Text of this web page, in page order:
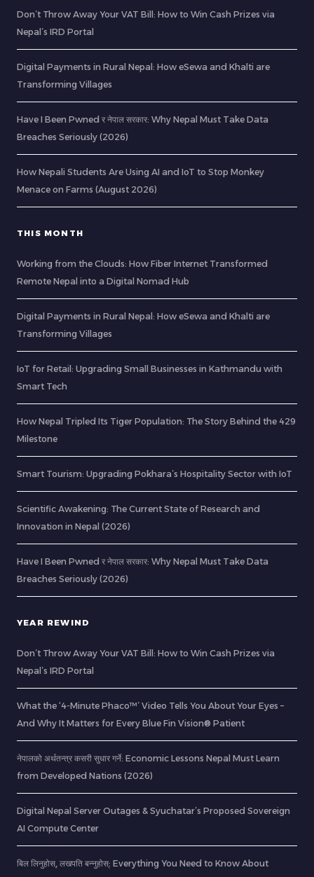
Don’t Throw Away Your VAT Bill: How to Win Cash Prizes via
Nepal’s IRD Portal
Digital Payments in Rural Nepal: How eSewa and Khalti are
Transforming Villages
Have I Been Pwned र नेपाल सरकार: Why Nepal Must Take Data
Breaches Seriously (2026)
How Nepali Students Are Using AI and IoT to Stop Monkey
Menace on Farms (August 2026)
THIS MONTH
Working from the Clouds: How Fiber Internet Transformed
Remote Nepal into a Digital Nomad Hub
Digital Payments in Rural Nepal: How eSewa and Khalti are
Transforming Villages
IoT for Retail: Upgrading Small Businesses in Kathmandu with
Smart Tech
How Nepal Tripled Its Tiger Population: The Story Behind the 429
Milestone
Smart Tourism: Upgrading Pokhara’s Hospitality Sector with IoT
Scientific Awakening: The Current State of Research and
Innovation in Nepal (2026)
Have I Been Pwned र नेपाल सरकार: Why Nepal Must Take Data
Breaches Seriously (2026)
YEAR REWIND
Don’t Throw Away Your VAT Bill: How to Win Cash Prizes via
Nepal’s IRD Portal
What the ‘4-Minute Phaco™’ Video Tells You About Your Eyes –
And Why It Matters for Every Blue Fin Vision® Patient
नेपालको अर्थतन्त्र कसरी सुधार गर्ने: Economic Lessons Nepal Must Learn
from Developed Nations (2026)
Digital Nepal Server Outages & Syuchatar’s Proposed Sovereign
AI Compute Center
बिल लिनुहोस्, लखपति बन्नुहोस्: Everything You Need to Know About